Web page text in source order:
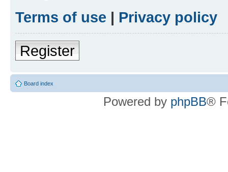
Terms of use | Privacy policy
Register
Board index
Powered by phpBB®